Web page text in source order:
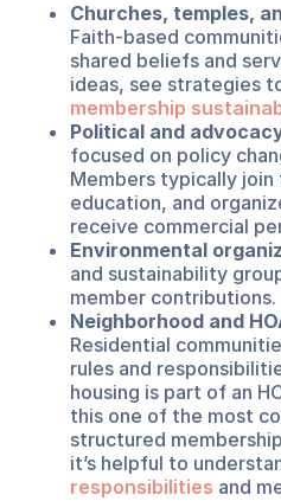
Churches, temples,
Faith-based
shared beliefs and
ideas, see strategies
membership
Political and
focused on policy
Members typically
education, and
receive commercial
Environmental
and sustainability
member contributions.
Neighborhood and
Residential
rules and
housing is part of an
this one of the most
structured
it’s helpful to
responsibilities and